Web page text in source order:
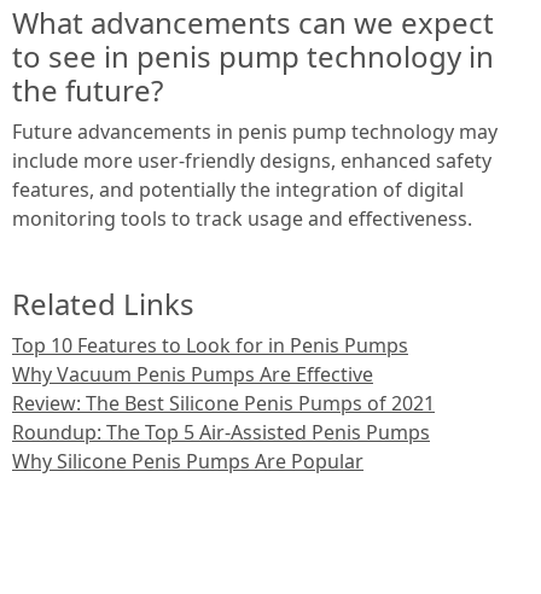
What advancements can we expect
to see in penis pump technology in
the future?
Future advancements in penis pump technology may
include more user-friendly designs, enhanced safety
features, and potentially the integration of digital
monitoring tools to track usage and effectiveness.
Related Links
Top 10 Features to Look for in Penis Pumps
Why Vacuum Penis Pumps Are Effective
Review: The Best Silicone Penis Pumps of 2021
Roundup: The Top 5 Air-Assisted Penis Pumps
Why Silicone Penis Pumps Are Popular